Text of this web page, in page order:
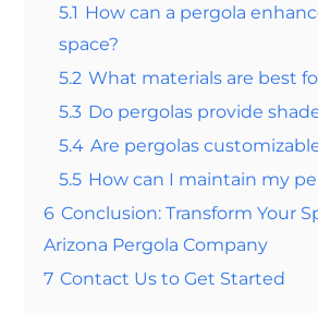
5.1 How can a pergola
space?
5.2 What materials are best
5.3 Do pergolas provide
5.4 Are pergolas
5.5 How can I maintain my
6 Conclusion: Transform Your
Arizona Pergola Company
7 Contact Us to Get Started